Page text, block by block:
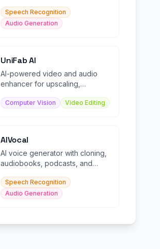
soundboard effects.
Speech Recognition
Audio Generation
UniFab AI
AI-powered video and audio
enhancer for upscaling,
converting media files.
Computer Vision Video Editing
AIVocal
AI voice generator with cloning,
audiobooks, podcasts, and
Speech Recognition
Audio Generation